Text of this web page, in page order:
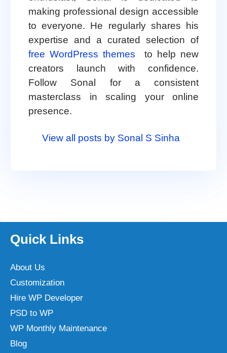
making professional design accessible
to everyone. He regularly shares his
expertise and a curated selection of
free WordPress themes
to help new
creators launch with confidence.
Follow Sonal for a consistent
masterclass in scaling your online
presence.
View all posts by Sonal S Sinha
Quick Links
About Us
Customization
Hire WP Developer
PSD to WP
WP Monthly Maintenance
Blog